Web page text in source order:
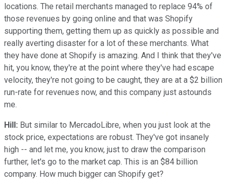
locations. The retail merchants managed to replace 94% of
those revenues by going online and that was Shopify
supporting them, getting them up as quickly as possible and
really averting disaster for a lot of these merchants. What
they have done at Shopify is amazing. And I think that they've
hit, you know, they're at the point where they've had escape
velocity, they're not going to be caught, they are at a $2 billion
run-rate for revenues now, and this company just astounds
me.
Hill: But similar to MercadoLibre, when you just look at the
stock price, expectations are robust. They've got insanely
high -- and let me, you know, just to draw the comparison
further, let's go to the market cap. This is an $84 billion
company. How much bigger can Shopify get?